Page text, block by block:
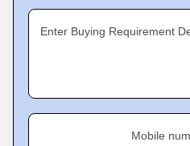
Enter Buying Requirement
Mobile